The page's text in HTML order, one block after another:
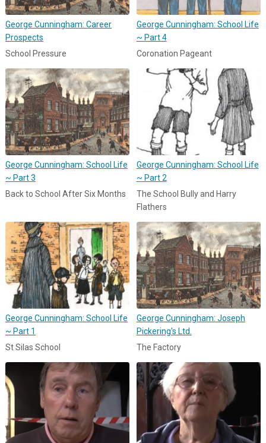
George Cunningham: Career
Prospects
School Pressure
George Cunningham: School Life
~ Part 4
Coronation Pageant
George Cunningham: School Life
~ Part 3
Back to School After Six Months
George Cunningham: School Life
~ Part 2
The School Bully and Harry
Flathers
George Cunningham: School Life
~ Part 1
St Silas School
George Cunningham: Joseph
Pickering's Ltd.
The Factory